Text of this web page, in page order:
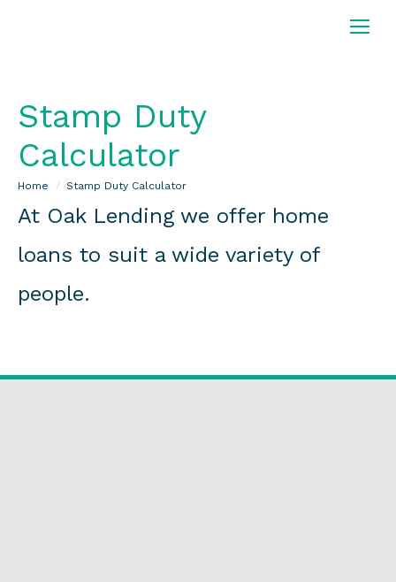
Stamp Duty
Calculator
You are here:
Home Stamp Duty Calculator
At Oak Lending we offer home
loans to suit a wide variety of
people.